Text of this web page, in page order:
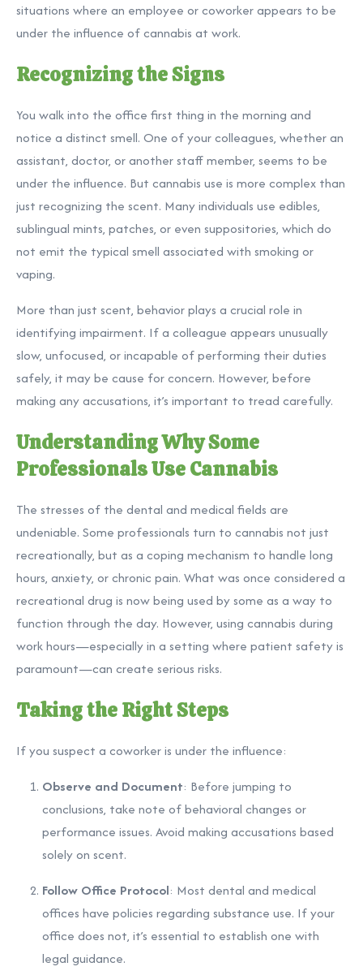
situations where an employee or coworker appears to be
under the influence of cannabis at work.
Recognizing the Signs
You walk into the office first thing in the morning and
notice a distinct smell. One of your colleagues, whether an
assistant, doctor, or another staff member, seems to be
under the influence. But cannabis use is more complex than
just recognizing the scent. Many individuals use edibles,
sublingual mints, patches, or even suppositories, which do
not emit the typical smell associated with smoking or
vaping.
More than just scent, behavior plays a crucial role in
identifying impairment. If a colleague appears unusually
slow, unfocused, or incapable of performing their duties
safely, it may be cause for concern. However, before
making any accusations, it’s important to tread carefully.
Understanding Why Some
Professionals Use Cannabis
The stresses of the dental and medical fields are
undeniable. Some professionals turn to cannabis not just
recreationally, but as a coping mechanism to handle long
hours, anxiety, or chronic pain. What was once considered a
recreational drug is now being used by some as a way to
function through the day. However, using cannabis during
work hours—especially in a setting where patient safety is
paramount—can create serious risks.
Taking the Right Steps
If you suspect a coworker is under the influence:
Observe and Document: Before jumping to
conclusions, take note of behavioral changes or
performance issues. Avoid making accusations based
solely on scent.
Follow Office Protocol: Most dental and medical
offices have policies regarding substance use. If your
office does not, it’s essential to establish one with
legal guidance.